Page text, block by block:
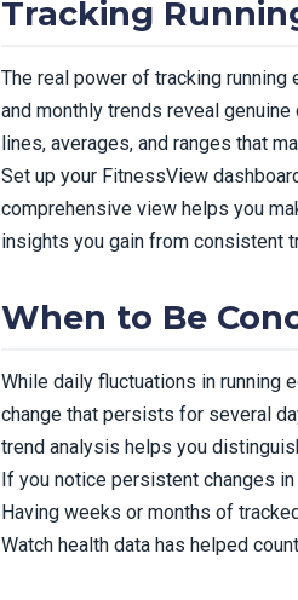
Tracking
The real power of tracking
and monthly trends reveal
lines, averages, and ranges that
Set up your FitnessView
comprehensive view helps you
insights you gain from consistent
When to Be
While daily fluctuations in running
change that persists for several
trend analysis helps you
If you notice persistent changes
Having weeks or months of
Watch health data has helped